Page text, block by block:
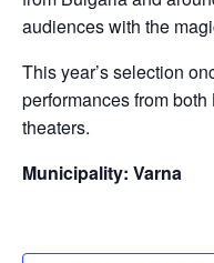
audiences with the
This year’s selection
performances from
theaters.
Municipality: Varna